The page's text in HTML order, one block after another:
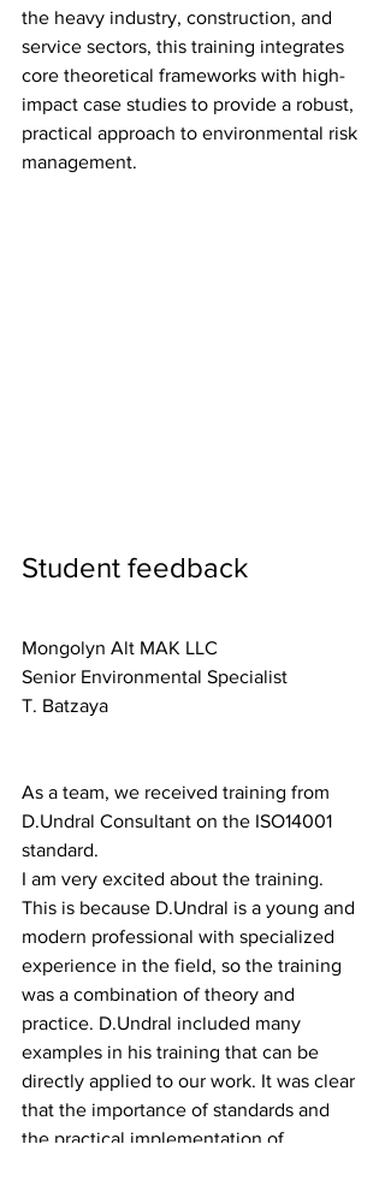
the heavy industry, construction, and
service sectors, this training integrates
core theoretical frameworks with high-
impact case studies to provide a robust,
practical approach to environmental risk
management.
Student feedback
Mongolyn Alt MAK LLC
Senior Environmental Specialist
T. Batzaya
As a team, we received training from
D.Undral Consultant on the ISO14001
standard.
I am very excited about the training.
This is because D.Undral is a young and
modern professional with specialized
experience in the field, so the training
was a combination of theory and
practice. D.Undral included many
examples in his training that can be
directly applied to our work. It was clear
that the importance of standards and
the practical implementation of